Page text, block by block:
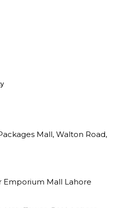
Mall, Walton Road,
Emporium Mall Lahore